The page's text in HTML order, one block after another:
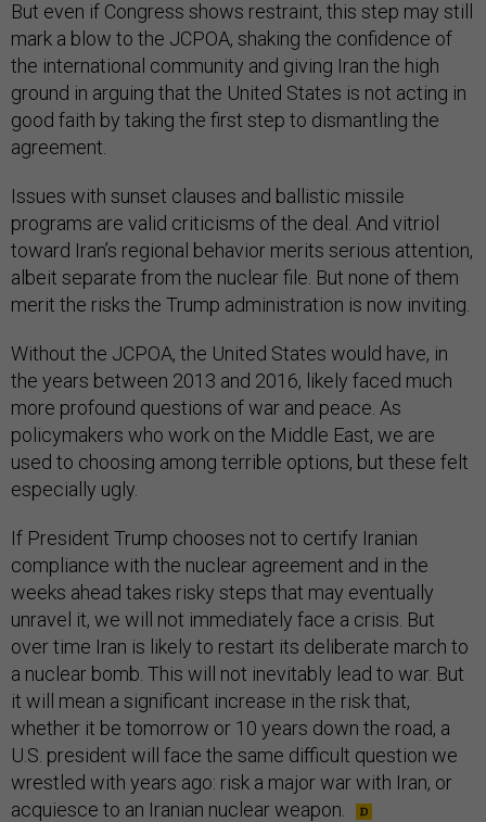
But even if Congress shows restraint, this step may still
mark a blow to the JCPOA, shaking the confidence of
the international community and giving Iran the high
ground in arguing that the United States is not acting in
good faith by taking the first step to dismantling the
agreement.
Issues with sunset clauses and ballistic missile
programs are valid criticisms of the deal. And vitriol
toward Iran’s regional behavior merits serious attention,
albeit separate from the nuclear file. But none of them
merit the risks the Trump administration is now inviting.
Without the JCPOA, the United States would have, in
the years between 2013 and 2016, likely faced much
more profound questions of war and peace. As
policymakers who work on the Middle East, we are
used to choosing among terrible options, but these felt
especially ugly.
If President Trump chooses not to certify Iranian
compliance with the nuclear agreement and in the
weeks ahead takes risky steps that may eventually
unravel it, we will not immediately face a crisis. But
over time Iran is likely to restart its deliberate march to
a nuclear bomb. This will not inevitably lead to war. But
it will mean a significant increase in the risk that,
whether it be tomorrow or 10 years down the road, a
U.S. president will face the same difficult question we
wrestled with years ago: risk a major war with Iran, or
acquiesce to an Iranian nuclear weapon.